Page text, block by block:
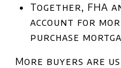
Together, FHA
account for
purchase
More buyers are